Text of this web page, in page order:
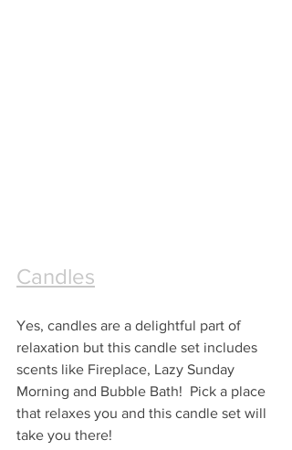
Candles
Yes, candles are a delightful part of
relaxation but this candle set includes
scents like Fireplace, Lazy Sunday
Morning and Bubble Bath!  Pick a place
that relaxes you and this candle set will
take you there!